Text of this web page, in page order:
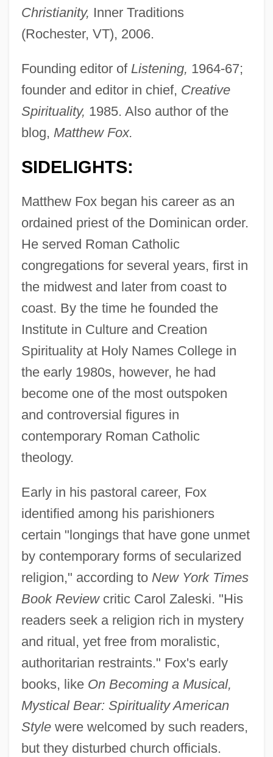
Christianity, Inner Traditions
(Rochester, VT), 2006.
Founding editor of Listening, 1964-67;
founder and editor in chief, Creative
Spirituality, 1985. Also author of the
blog, Matthew Fox.
SIDELIGHTS:
Matthew Fox began his career as an
ordained priest of the Dominican order.
He served Roman Catholic
congregations for several years, first in
the midwest and later from coast to
coast. By the time he founded the
Institute in Culture and Creation
Spirituality at Holy Names College in
the early 1980s, however, he had
become one of the most outspoken
and controversial figures in
contemporary Roman Catholic
theology.
Early in his pastoral career, Fox
identified among his parishioners
certain "longings that have gone unmet
by contemporary forms of secularized
religion," according to New York Times
Book Reviewcritic Carol Zaleski. "His
readers seek a religion rich in mystery
and ritual, yet free from moralistic,
authoritarian restraints." Fox's early
books, like On Becoming a Musical,
Mystical Bear: Spirituality American
Stylewere welcomed by such readers,
but they disturbed church officials.